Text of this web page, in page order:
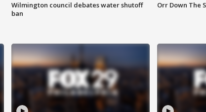
Wilmington council debates water shutoff
ban
Orr Down The